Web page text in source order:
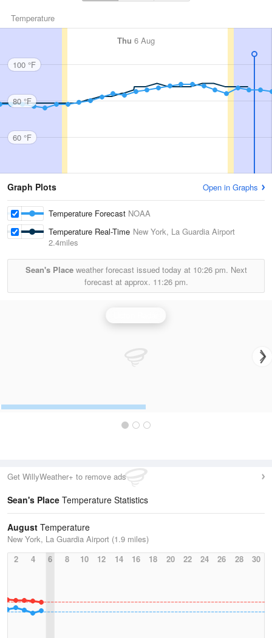
Temperature
Thu 6 Aug
100 °F
80 °F
60 °F
Graph Plots Open in Graphs
Temperature Forecast NOAA
Temperature Real-Time New York, La Guardia Airport
2.4miles
Sean's Placeweather forecast issued today at 10:26 pm. Next
forecast at approx. 11:26 pm.
Get WillyWeather+ to remove ads
Sean's Place Temperature Statistics
August Temperature
New York, La Guardia Airport (1.9 miles)
2
4 6 8 10 12 14 16 18 20 22 24 26 28 30